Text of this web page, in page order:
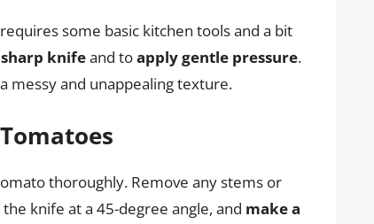
some basic kitchen tools and a bit
sharp knifeand toapply gentle pressure.
messy and unappealing texture.
thoroughly. Remove any stems or
knife at a 45-degree angle, and make a